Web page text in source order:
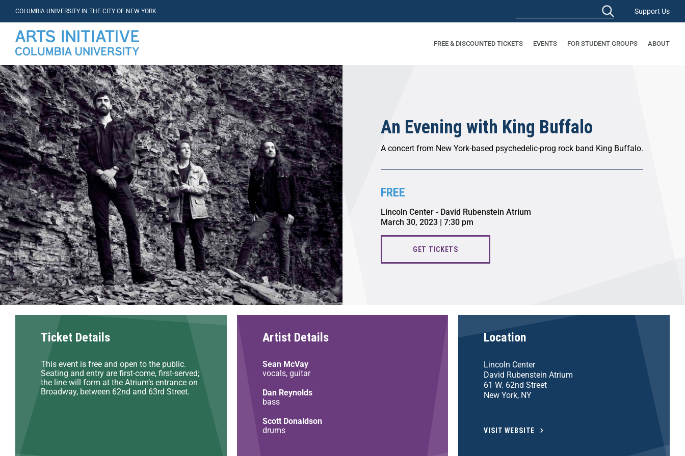
COLUMBIA UNIVERSITY IN THE CITY OF NEW YORK Support Us
FREE & DISCOUNTED TICKETS EVENTS FOR STUDENT GROUPS ABOUT
An Evening with King Buffalo
A concert from New York-based psychedelic-prog rock band King Buffalo.
FREE
Lincoln Center - David Rubenstein Atrium
March 30, 2023 | 7:30 pm
GET TICKETS
Ticket Details
This event is free and open to the public.
Seating and entry are first-come, first-served;
the line will form at the Atrium’s entrance on
Broadway, between 62nd and 63rd Street.
Artist Details
Sean McVay
vocals, guitar
Dan Reynolds
bass
Scott Donaldson
drums
Location
Lincoln Center
David Rubenstein Atrium
61 W. 62nd Street
New York, NY
VISIT WEBSITE